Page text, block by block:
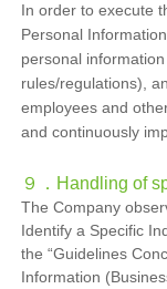
In order to execute
Personal
personal
rules/regulations),
employees and
and continuously
９． Handling of
The Company
Identify a Specific
the “Guidelines
Information